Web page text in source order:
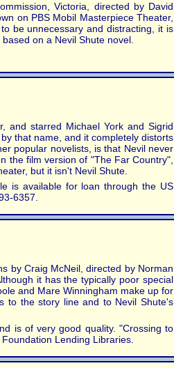
Victoria, directed by David
on PBS Mobil Masterpiece Theater,
be unnecessary and distracting, it is
on a Nevil Shute novel.
and starred Michael York and Sigrid
that name, and it completely distorts
popular novelists, is that Nevil never
the film version of "The Far Country",
but it isn't Nevil Shute.
is available for loan through the US
6357.
by Craig McNeil, directed by Norman
it has the typically poor special
and Mare Winningham make up for
to the story line and to Nevil Shute's
is of very good quality. "Crossing to
Lending Libraries.